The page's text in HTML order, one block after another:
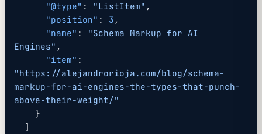
      "@type"
: "ListItem" ,
      "position"
: 3 ,
      "name"
: "Schema Markup for AI
Engines" ,
      "item"
"https://alejandrorioja.com/blog/schema-
markup-for-ai-engines-the-types-that-punch-
above-their-weight/"
    }
  ]